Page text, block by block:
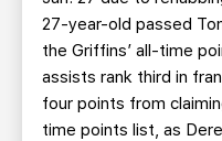
27-year-old passed
the Griffins’ all-time
assists rank third in
four points from
time points list, as